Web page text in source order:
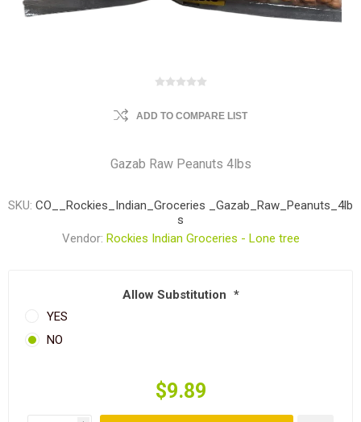
ADD TO COMPARE LIST
Gazab Raw Peanuts 4lbs
SKU: CO__Rockies_Indian_Groceries _Gazab_Raw_Peanuts_4lb
s
Vendor: Rockies Indian Groceries - Lone tree
Allow Substitution *
YES
NO
$9.89